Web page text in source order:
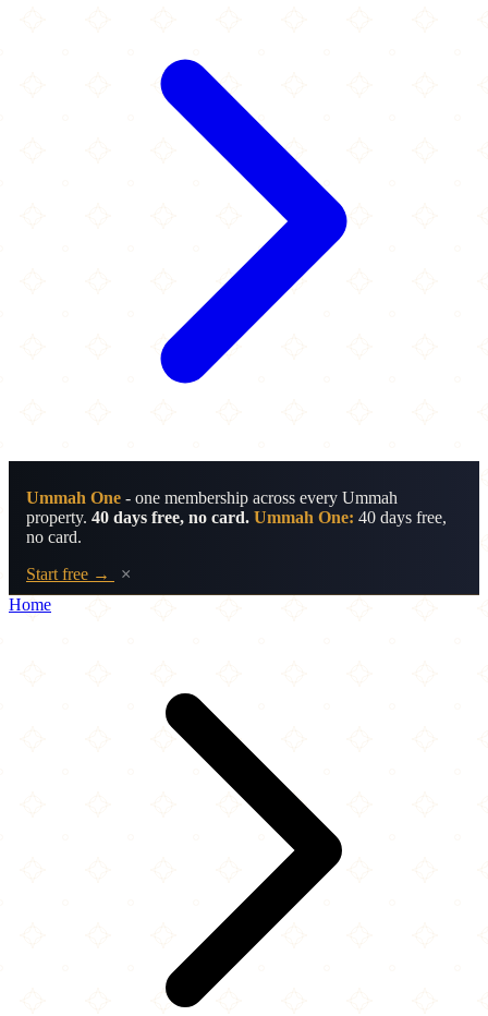
Ummah One - one membership across every Ummah
property. 40 days free, no card. Ummah One: 40 days free,
no card.
Start free →
×
Home